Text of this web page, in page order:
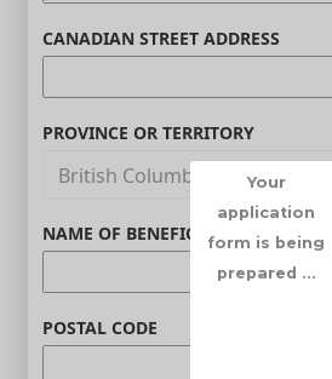
Your
application
form is being
prepared ...
CANADIAN STREET ADDRESS
PROVINCE OR TERRITORY
NAME OF BENEFICIARY (OPTIONAL)
POSTAL CODE